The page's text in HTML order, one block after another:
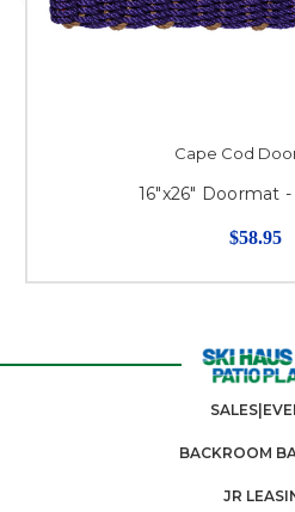
Cape Cod
16"x26" Doormat
$58.95
BACKROOM
JR